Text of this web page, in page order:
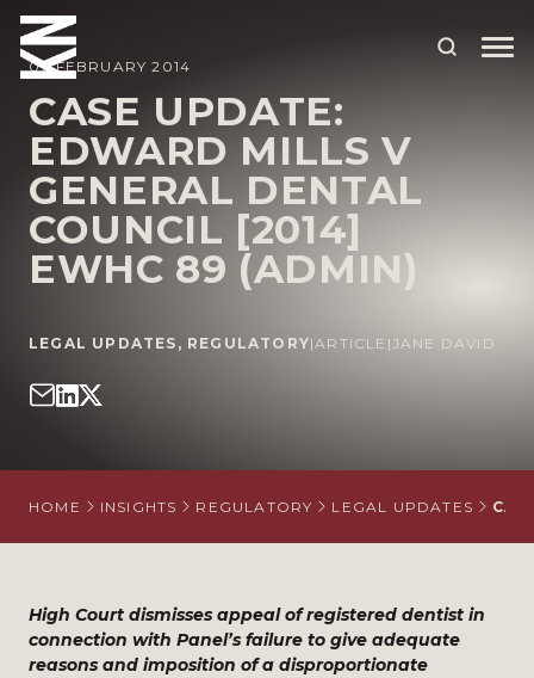
ABOUT US
OUR PEOPLE
OUR EXPERTISE
SITUATIONS
INTERNATIONAL
CAREERS
07 FEBRUARY 2014
CASE UPDATE:
EDWARD MILLS V
GENERAL DENTAL
COUNCIL [2014]
EWHC 89 (ADMIN)
LEGAL UPDATES , REGULATORY|ARTICLE | JANE DAVID
HOME INSIGHTS REGULATORY LEGAL UPDATES
High Court dismisses appeal of registered dentist in
connection with Panel’s failure to give adequate
reasons and imposition of a disproportionate